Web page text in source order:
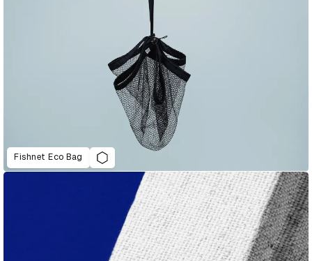
Fishnet Eco Bag